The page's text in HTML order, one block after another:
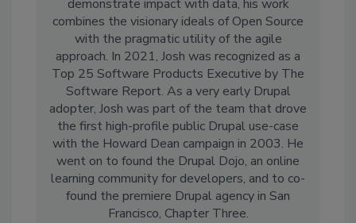
demonstrate impact with data, his work
combines the visionary ideals of Open Source
with the pragmatic utility of the agile
approach. In 2021, Josh was recognized as a
Top 25 Software Products Executive by The
Software Report. As a very early Drupal
adopter, Josh was part of the team that drove
the first high-profile public Drupal use-case
with the Howard Dean campaign in 2003. He
went on to found the Drupal Dojo, an online
learning community for developers, and to co-
found the premiere Drupal agency in San
Francisco, Chapter Three.